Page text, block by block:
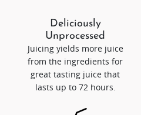
Deliciously
Unprocessed
Juicing yields more juice
from the ingredients for
great tasting juice that
lasts up to 72 hours.